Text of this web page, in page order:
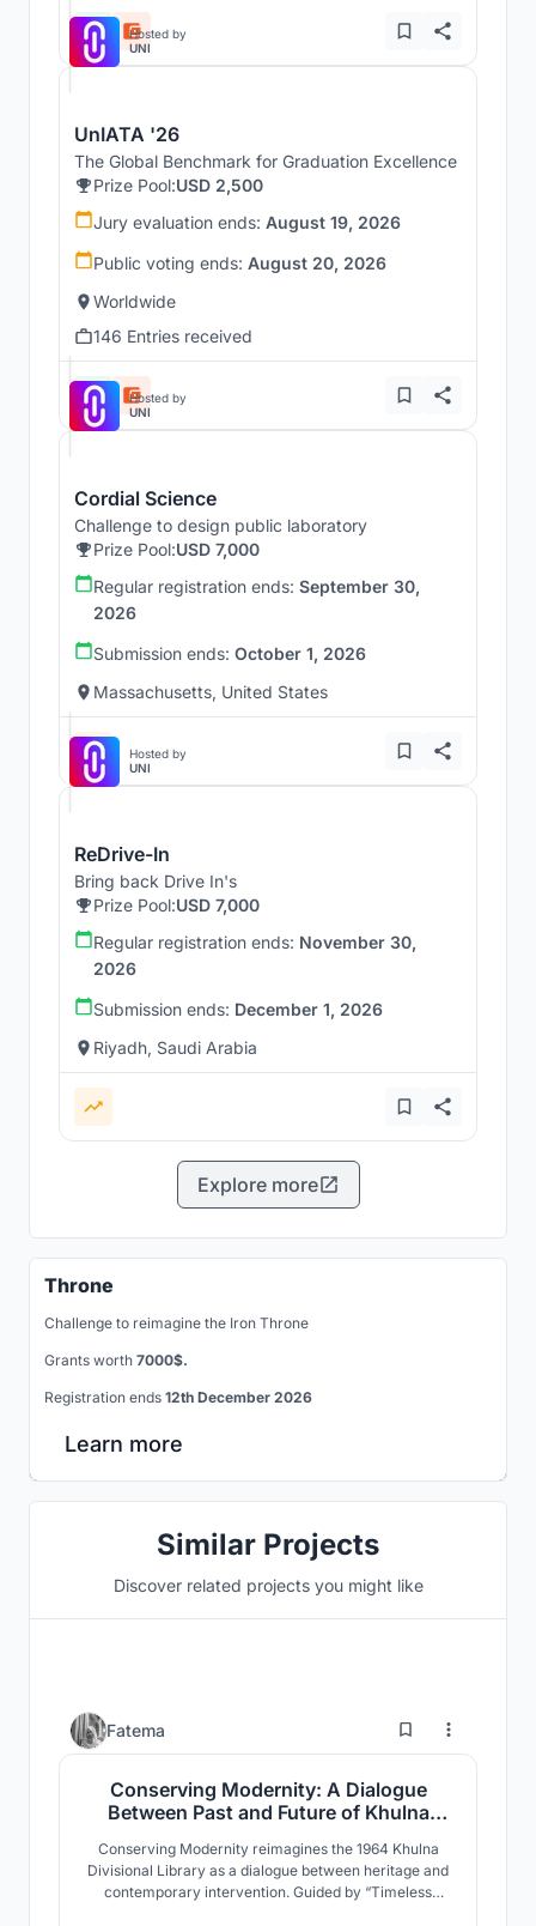
Hosted by
UNI
UnIATA '26
The Global Benchmark for Graduation Excellence
Prize Pool:USD 2,500
Jury evaluation ends: August 19, 2026
Public voting ends: August 20, 2026
Worldwide
146 Entries received
Hosted by
UNI
Cordial Science
Challenge to design public laboratory
Prize Pool:USD 7,000
Regular registration ends: September 30,
2026
Submission ends: October 1, 2026
Massachusetts, United States
Hosted by
UNI
ReDrive-In
Bring back Drive In's
Prize Pool:USD 7,000
Regular registration ends: November 30,
2026
Submission ends: December 1, 2026
Riyadh, Saudi Arabia
Explore more
Throne
Challenge to reimagine the Iron Throne
Grants worth 7000$.
Registration ends 12th December 2026
Learn more
Similar Projects
Discover related projects you might like
Fatema 0
Conserving Modernity: A Dialogue
Between Past and Future of Khulna
Conserving Modernity reimagines the 1964 Khulna
Divisional Library as a dialogue between heritage and
contemporary intervention. Guided by “Timeless